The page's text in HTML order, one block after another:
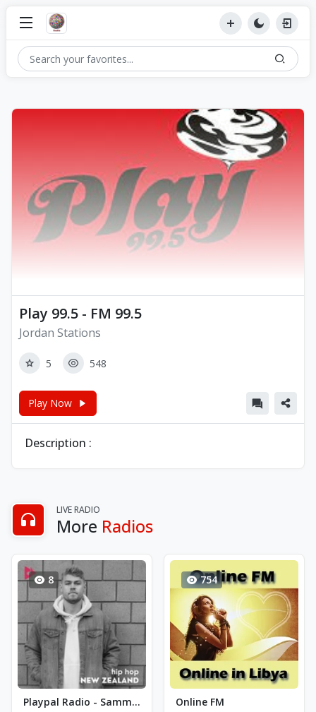
Play 99.5 - FM 99.5
Jordan Stations
5 548
Play Now
Description :
LIVE RADIO
More Radios
8
Playpal Radio - Sammy P
754
Online FM